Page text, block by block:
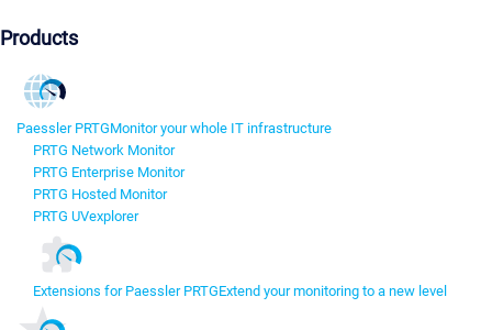
Products
Paessler PRTGMonitor your whole IT infrastructure
PRTG Network Monitor
PRTG Enterprise Monitor
PRTG Hosted Monitor
PRTG UVexplorer
Extensions for Paessler PRTGExtend your monitoring to a new level